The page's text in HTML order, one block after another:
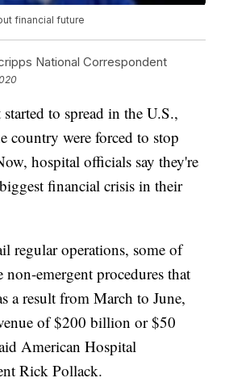
financial future
National Correspondent
to spread in the U.S.,
country were forced to stop
hospital officials say they're
financial crisis in their
regular operations, some of
emergent procedures that
a result from March to June,
of $200 billion or $50
American Hospital
Rick Pollack.